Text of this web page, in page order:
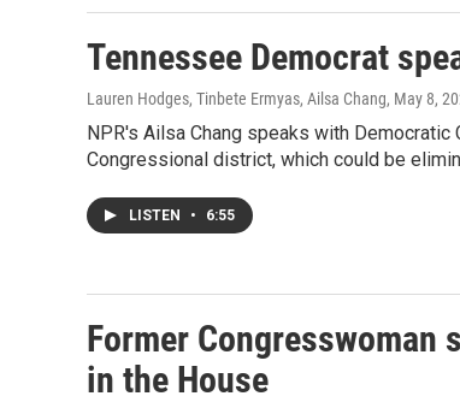
Tennessee Democrat
Lauren Hodges, Tinbete Ermyas, Ailsa Chang, May 8,
NPR's Ailsa Chang speaks with
Congressional district, which could be
LISTEN • 6:55
Former Congresswoman
in the House